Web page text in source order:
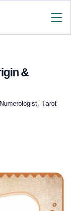
&
Tarot